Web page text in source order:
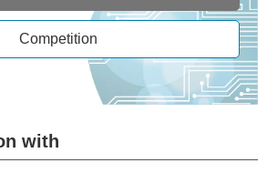
Competition
with